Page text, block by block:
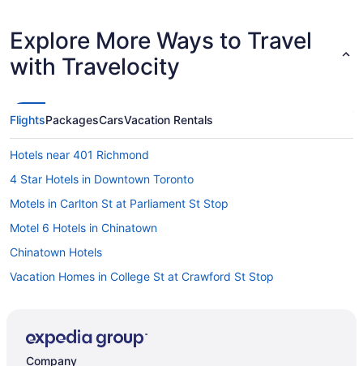
Explore More Ways to Travel
with Travelocity
FlightsPackagesCarsVacation Rentals
Hotels near 401 Richmond
4 Star Hotels in Downtown Toronto
Motels in Carlton St at Parliament St Stop
Motel 6 Hotels in Chinatown
Chinatown Hotels
Vacation Homes in College St at Crawford St Stop
Gay Friendly Hotels in Ontario
Company